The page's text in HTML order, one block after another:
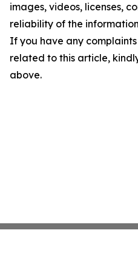
images, videos, licenses,
reliability of the
If you have any
related to this article,
above.